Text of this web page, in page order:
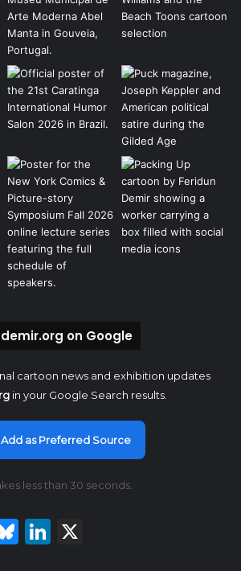
on Google
cartoon news and exhibition updates
in your Google Search results.
Add as Preferred Source
less than 30 seconds.
BlueskyLinkedIn